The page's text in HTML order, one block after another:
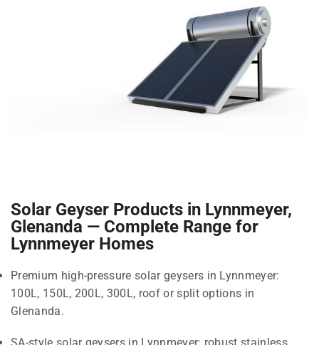
Solar Geyser Products in Lynnmeyer,
Glenanda — Complete Range for
Lynnmeyer Homes
Premium high-pressure solar geysers in Lynnmeyer:
100L, 150L, 200L, 300L, roof or split options in
Glenanda.